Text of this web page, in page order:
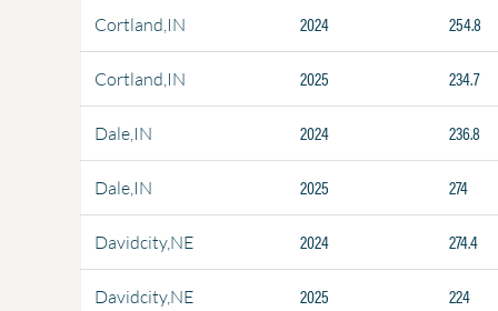
Cortland,IN 2024 254.8
Cortland,IN 2025 234.7
Dale,IN 2024 236.8
Dale,IN 2025 274
Davidcity,NE 2024 274.4
Davidcity,NE 2025 224